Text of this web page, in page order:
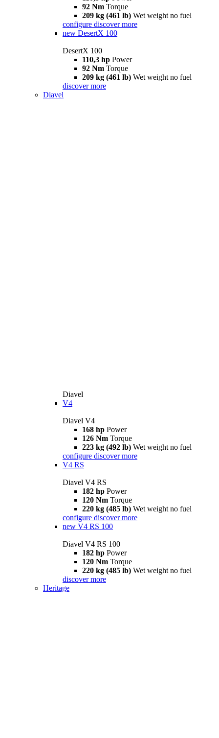
92 Nm Torque
209 kg (461 lb) Wet weight no fuel
configure discover more
new DesertX 100
DesertX 100
110,3 hp Power
92 Nm Torque
209 kg (461 lb) Wet weight no fuel
discover more
Diavel
Diavel
V4
Diavel V4
168 hp Power
126 Nm Torque
223 kg (492 lb) Wet weight no fuel
configure discover more
V4 RS
Diavel V4 RS
182 hp Power
120 Nm Torque
220 kg (485 lb) Wet weight no fuel
configure discover more
new V4 RS 100
Diavel V4 RS 100
182 hp Power
120 Nm Torque
220 kg (485 lb) Wet weight no fuel
discover more
Heritage